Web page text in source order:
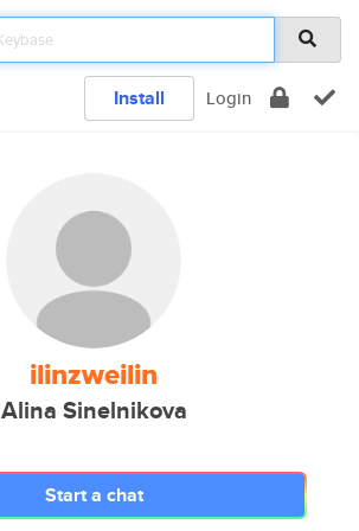
Install Login
ilinzweilin
Alina Sinelnikova
Start a chat